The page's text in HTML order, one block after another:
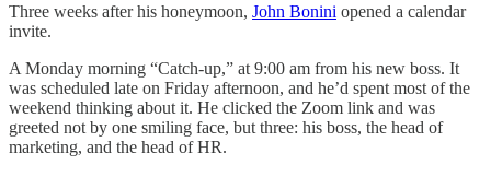
Three weeks after his honeymoon, John Bonini opened a calendar
invite.
A Monday morning “Catch-up,” at 9:00 am from his new boss. It
was scheduled late on Friday afternoon, and he’d spent most of the
weekend thinking about it. He clicked the Zoom link and was
greeted not by one smiling face, but three: his boss, the head of
marketing, and the head of HR.